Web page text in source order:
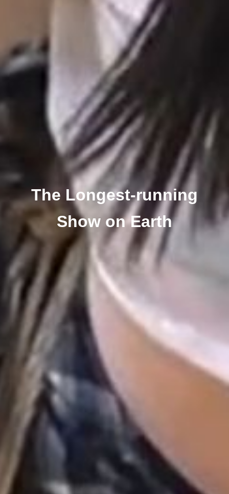
The Longest-running
Show on Earth